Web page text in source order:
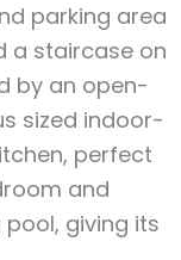
parking area
a staircase on
by an open-
sized indoor-
perfect
and
giving its